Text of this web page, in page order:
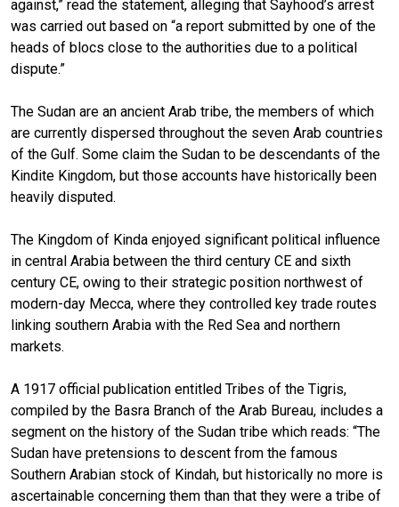
against,” read the statement, alleging that Sayhood’s arrest
was carried out based on “a report submitted by one of the
heads of blocs close to the authorities due to a political
dispute.”
The Sudan are an ancient Arab tribe, the members of which
are currently dispersed throughout the seven Arab countries
of the Gulf. Some claim the Sudan to be descendants of the
Kindite Kingdom, but those accounts have historically been
heavily disputed.
The Kingdom of Kinda enjoyed significant political influence
in central Arabia between the third century CE and sixth
century CE, owing to their strategic position northwest of
modern-day Mecca, where they controlled key trade routes
linking southern Arabia with the Red Sea and northern
markets.
A 1917 official publication entitled Tribes of the Tigris,
compiled by the Basra Branch of the Arab Bureau, includes a
segment on the history of the Sudan tribe which reads: “The
Sudan have pretensions to descent from the famous
Southern Arabian stock of Kindah, but historically no more is
ascertainable concerning them than that they were a tribe of